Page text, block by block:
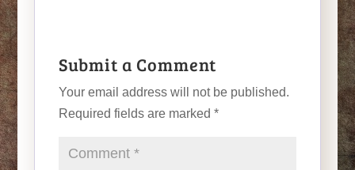
Submit a Comment
Your email address will not be published.
Required fields are marked *